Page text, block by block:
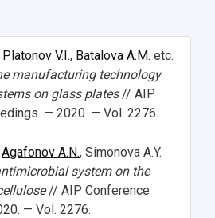
Platonov V.I., Batalova A.M. etc.
manufacturing technology
on glass plates// AIP
— 2020. — Vol. 2276.
Agafonov A.N., Simonova A.Y.
system on the
// AIP Conference
— Vol. 2276.